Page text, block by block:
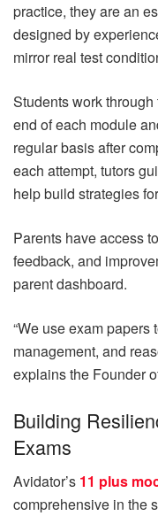
practice, they are an
designed by
mirror real test
Students work
end of each module
regular basis after
each attempt, tutors
help build strategies
Parents have access
feedback, and
parent dashboard.
“We use exam
management, and
explains the Founder
Building
Exams
Avidator’s 11 plus
comprehensive in the